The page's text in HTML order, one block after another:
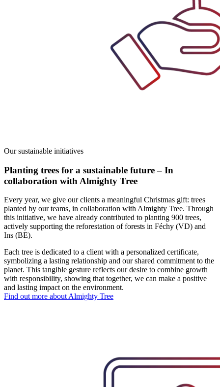
Our sustainable initiatives
Planting trees for a sustainable future – In
collaboration with Almighty Tree
Every year, we give our clients a meaningful Christmas gift: trees
planted by our teams, in collaboration with Almighty Tree. Through
this initiative, we have already contributed to planting 900 trees,
actively supporting the reforestation of forests in Féchy (VD) and
Ins (BE).
Each tree is dedicated to a client with a personalized certificate,
symbolizing a lasting relationship and our shared commitment to the
planet. This tangible gesture reflects our desire to combine growth
with responsibility, showing that together, we can make a positive
and lasting impact on the environment.
Find out more about Almighty Tree